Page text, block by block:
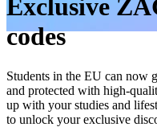
Exclusive
codes
Students in the EU can now
and protected with high-
up with your studies and
to unlock your exclusive